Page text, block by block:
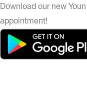
Download our new
appointment!